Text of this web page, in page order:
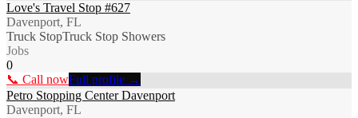
Love's Travel Stop #627
Davenport, FL
Truck StopTruck Stop Showers
Jobs
0
📞 Call nowFull profile →
Petro Stopping Center Davenport
Davenport, FL